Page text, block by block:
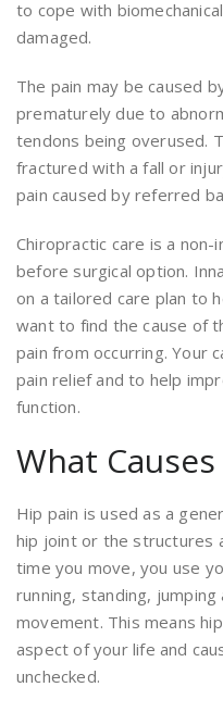
to cope with
damaged.
The pain may be caused
prematurely due to
tendons being overused.
fractured with a fall or
pain caused by referred
Chiropractic care is a
before surgical option.
on a tailored care plan to
want to find the cause of
pain from occurring. Your
pain relief and to help
function.
What
Hip pain is used as a
hip joint or the structures
time you move, you use
running, standing,
movement. This means
aspect of your life and
unchecked.